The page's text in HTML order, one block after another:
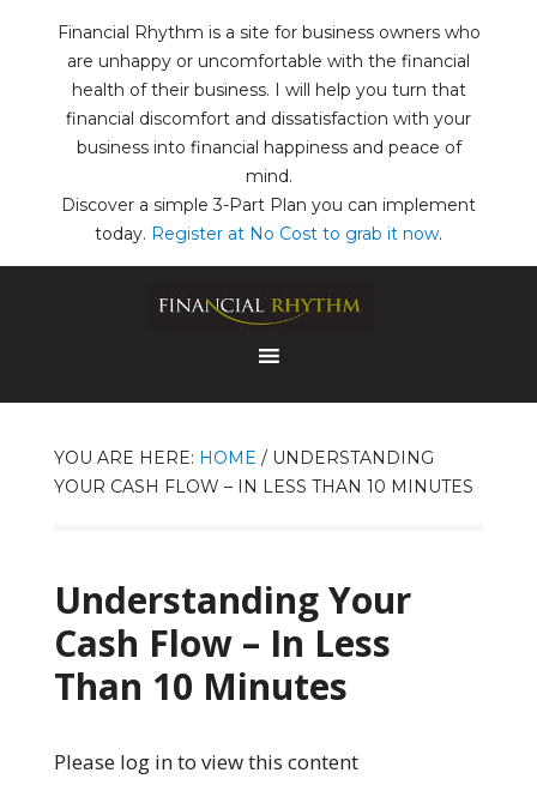
Financial Rhythm is a site for business owners who
are unhappy or uncomfortable with the financial
health of their business. I will help you turn that
financial discomfort and dissatisfaction with your
business into financial happiness and peace of
mind.
Discover a simple 3-Part Plan you can implement
today. Register at No Cost to grab it now.
YOU ARE HERE: HOME /UNDERSTANDING
YOUR CASH FLOW – IN LESS THAN 10 MINUTES
Understanding Your
Cash Flow – In Less
Than 10 Minutes
Please log in to view this content